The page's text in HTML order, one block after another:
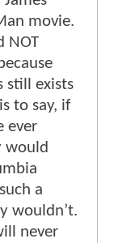
movie.
NOT
still exists
to say, if
ever
would
a
wouldn’t.
never